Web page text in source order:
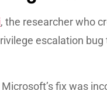
, the researcher who
escalation
fix was